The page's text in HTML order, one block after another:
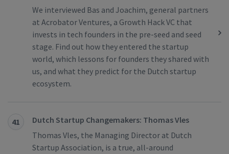
We interviewed Bas and Joachim, general partners
at Acrobator Ventures, a Growth Hack VC that
invests in tech founders in the pre-seed and seed
stage. Find out how they entered the startup
world, which lessons for founders they shared with
us, and what they predict for the Dutch startup
ecosystem.
41
Dutch Startup Changemakers: Thomas Vles
Thomas Vles, the Managing Director at Dutch
Startup Association, is a true, all-around